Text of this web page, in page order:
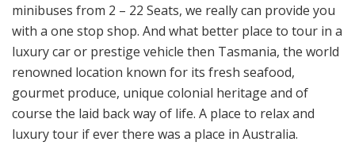
minibuses from 2 – 22 Seats, we really can provide you
with a one stop shop. And what better place to tour in a
luxury car or prestige vehicle then Tasmania, the world
renowned location known for its fresh seafood,
gourmet produce, unique colonial heritage and of
course the laid back way of life. A place to relax and
luxury tour if ever there was a place in Australia.